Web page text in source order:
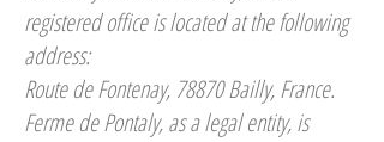
registered office is located at the following
address:
Route de Fontenay, 78870 Bailly, France.
Ferme de Pontaly, as a legal entity, is